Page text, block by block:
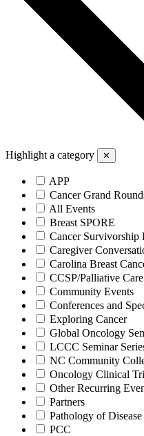
Highlight a category ✕
APP
Cancer Grand
All Events
Breast SPORE
Cancer Survivorship
Caregiver
Carolina Breast
CCSP/Palliative
Community Events
Conferences and
Exploring Cancer
Global Oncology
LCCC Seminar
NC Community
Oncology Clinical
Other Recurring
Partners
Pathology of Disease
PCC